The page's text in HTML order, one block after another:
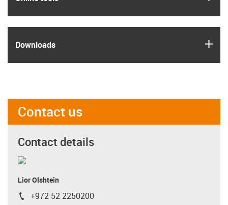
Downloads
Contact us
Contact details
Lior Olshtein
igus-icon-phone
+972 52 2250200